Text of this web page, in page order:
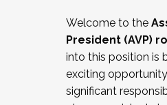
Working and
relations/collective
Collaborating with
Navigating politics
New laws and policies
Welcome to the
President (AVP)
into this position is
exciting
significant